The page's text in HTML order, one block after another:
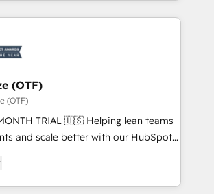
agents, and purpose-built apps,
& ABM: Drive pipeline with inbound,
media. 👩‍💻Web Design:
websites with UX, messaging,
that drive results. 🤖AI
AEO with tailored AI services. 🧩
HubSpot with custom
(OTF)
(OTF)
🇺🇸 Helping lean teams
and scale better with our HubSpot
For You' Services. 🚀 Who We
- Reduce no-shows - Improve